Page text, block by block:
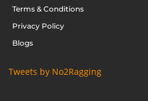
Terms & Conditions
Privacy Policy
Blogs
Tweets by No2Ragging